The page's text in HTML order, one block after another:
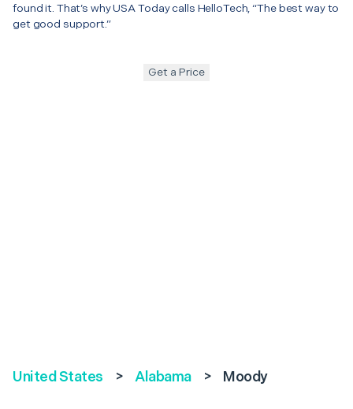
found it. That’s why USA Today calls HelloTech, “The best way to
get good support.”
Get a Price
United States > Alabama > Moody